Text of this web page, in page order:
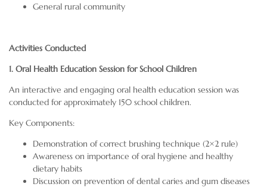
General rural community
Activities Conducted
1. Oral Health Education Session for School Children
An interactive and engaging oral health education session was
conducted for approximately 150 school children.
Key Components:
Demonstration of correct brushing technique (2×2 rule)
Awareness on importance of oral hygiene and healthy
dietary habits
Discussion on prevention of dental caries and gum diseases